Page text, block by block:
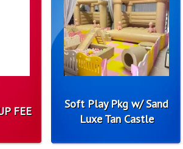
FEE
Soft Play Pkg w/ Sand
Luxe Tan Castle